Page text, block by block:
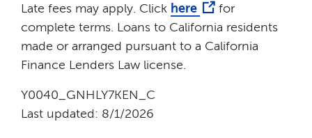
Late fees may apply. Click here
for
complete terms. Loans to California residents
made or arranged pursuant to a California
Finance Lenders Law license.
Y0040_GNHLY7KEN_C
Last updated: 8/1/2026